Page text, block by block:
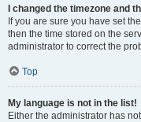
I changed the timezone and
If you are sure you have set
then the time stored on the
administrator to correct the
Top
My language is not in the list!
Either the administrator has